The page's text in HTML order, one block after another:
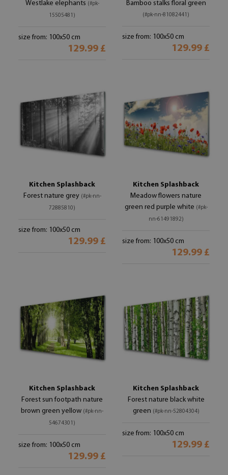
Westlake elephants (#pk-
15505481)
size from: 100x50 cm
129.99 £
Bamboo stalks floral green
(#pk-nn-81082441)
size from: 100x50 cm
129.99 £
Kitchen Splashback
Forest nature grey (#pk-nn-
72885810)
size from: 100x50 cm
129.99 £
Kitchen Splashback
Meadow flowers nature
green red purple white (#pk-
nn-61491892)
size from: 100x50 cm
129.99 £
Kitchen Splashback
Forest sun footpath nature
brown green yellow (#pk-nn-
54674301)
size from: 100x50 cm
129.99 £
Kitchen Splashback
Forest nature black white
green (#pk-nn-52804304)
size from: 100x50 cm
129.99 £